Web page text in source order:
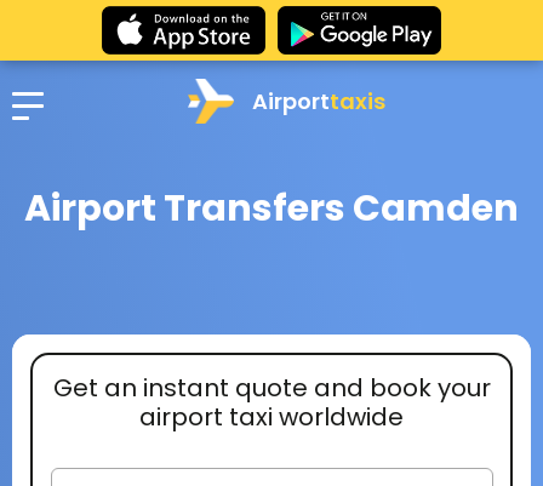
Airporttaxis
Airport Transfers Camden
Get an instant quote and book your
airport taxi worldwide